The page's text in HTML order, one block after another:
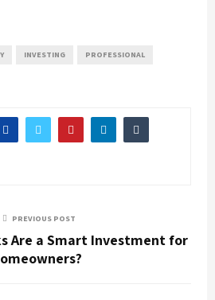
INVESTING PROFESSIONAL
PREVIOUS POST
Are a Smart Investment for